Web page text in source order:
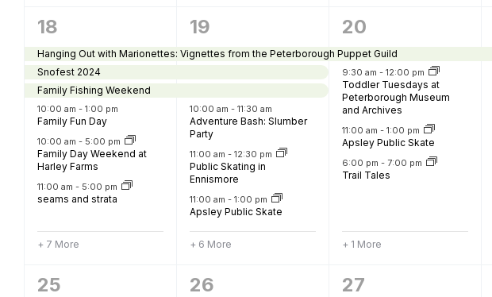
13
events,
18
Hanging Out with Marionettes: Vignettes from the Peterborough Puppet Guild
Snofest 2024
Family Fishing Weekend
10:00 am - 1:00 pm
Family Fun Day
10:00 am - 5:00 pm
Family Day Weekend at
Harley Farms
11:00 am - 5:00 pm
seams and strata
+ 7 More
12
events,
19
10:00 am - 11:30 am
Adventure Bash: Slumber
Party
11:00 am - 12:30 pm
Public Skating in
Ennismore
11:00 am - 1:00 pm
Apsley Public Skate
+ 6 More
5
events,
20
9:30 am - 12:00 pm
Toddler Tuesdays at
Peterborough Museum
and Archives
11:00 am - 1:00 pm
Apsley Public Skate
6:00 pm - 7:00 pm
Trail Tales
+ 1 More
13
25
4
26
4
27